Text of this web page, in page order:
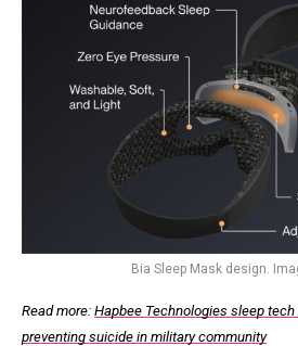
Bia Sleep Mask design.
Read more: Hapbee Technologies sleep
preventing suicide in military community